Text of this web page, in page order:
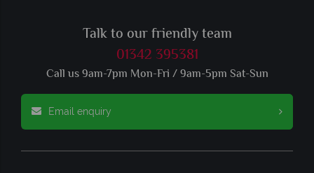
Talk to our friendly team
01342 395381
Call us 9am-7pm Mon-Fri / 9am-5pm Sat-Sun
Email enquiry